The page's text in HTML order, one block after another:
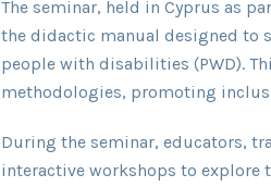
The seminar, held in Cyprus as
the didactic manual designed to
people with disabilities (PWD).
methodologies, promoting
During the seminar, educators,
interactive workshops to explore